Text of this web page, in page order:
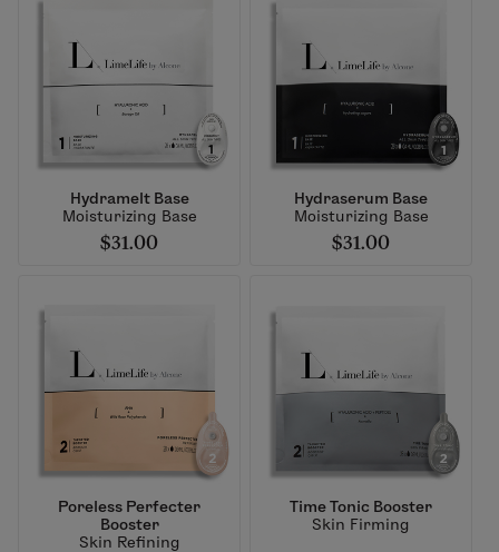
Hydramelt Base
Moisturizing Base
$31.00
Hydraserum Base
Moisturizing Base
$31.00
Poreless Perfecter
Booster
Skin Refining
Time Tonic Booster
Skin Firming